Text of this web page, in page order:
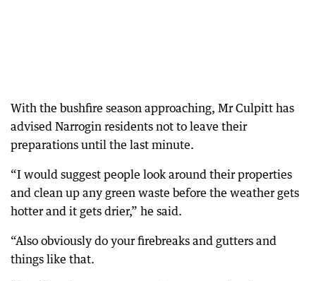
With the bushfire season approaching, Mr Culpitt has
advised Narrogin residents not to leave their
preparations until the last minute.
“I would suggest people look around their properties
and clean up any green waste before the weather gets
hotter and it gets drier,” he said.
“Also obviously do your firebreaks and gutters and
things like that.